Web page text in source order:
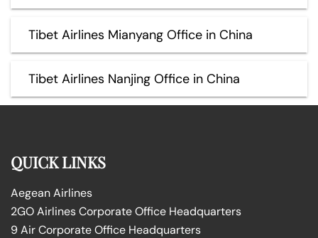
Tibet Airlines Mianyang Office in China
Tibet Airlines Nanjing Office in China
QUICK LINKS
Aegean Airlines
2GO Airlines Corporate Office Headquarters
9 Air Corporate Office Headquarters